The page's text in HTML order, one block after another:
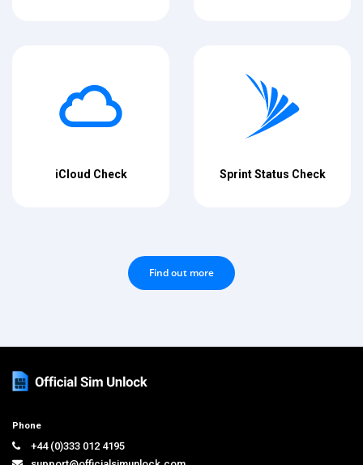
iCloud Check Sprint Status Check
Find out more
Phone
+44 (0)333 012 4195